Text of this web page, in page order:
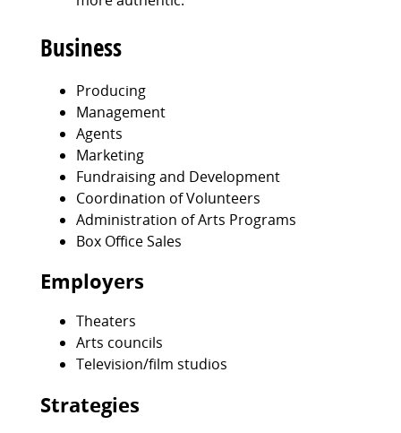
Business
Producing
Management
Agents
Marketing
Fundraising and Development
Coordination of Volunteers
Administration of Arts Programs
Box Office Sales
Employers
Theaters
Arts councils
Television/film studios
Strategies